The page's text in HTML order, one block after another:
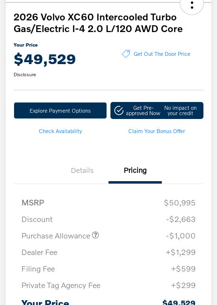
2026 Volvo XC60 Intercooled Turbo
Gas/Electric I-4 2.0 L/120 AWD Core
Your Price
$49,529 Get Out The Door Price
Disclosure
Explore Payment Options Get Pre-
approved Now
No impact on
your credit
Check Availability Claim Your Bonus Offer
Details Pricing
MSRP
$50,995
Discount
-$2,663
Purchase Allowance
-$1,000
Dealer Fee
+$1,299
Filing Fee
+$599
Private Tag Agency Fee
+$299
$49,529